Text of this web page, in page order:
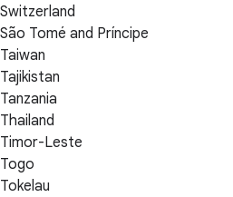
Switzerland
São Tomé and Príncipe
Taiwan
Tajikistan
Tanzania
Thailand
Timor-Leste
Togo
Tokelau